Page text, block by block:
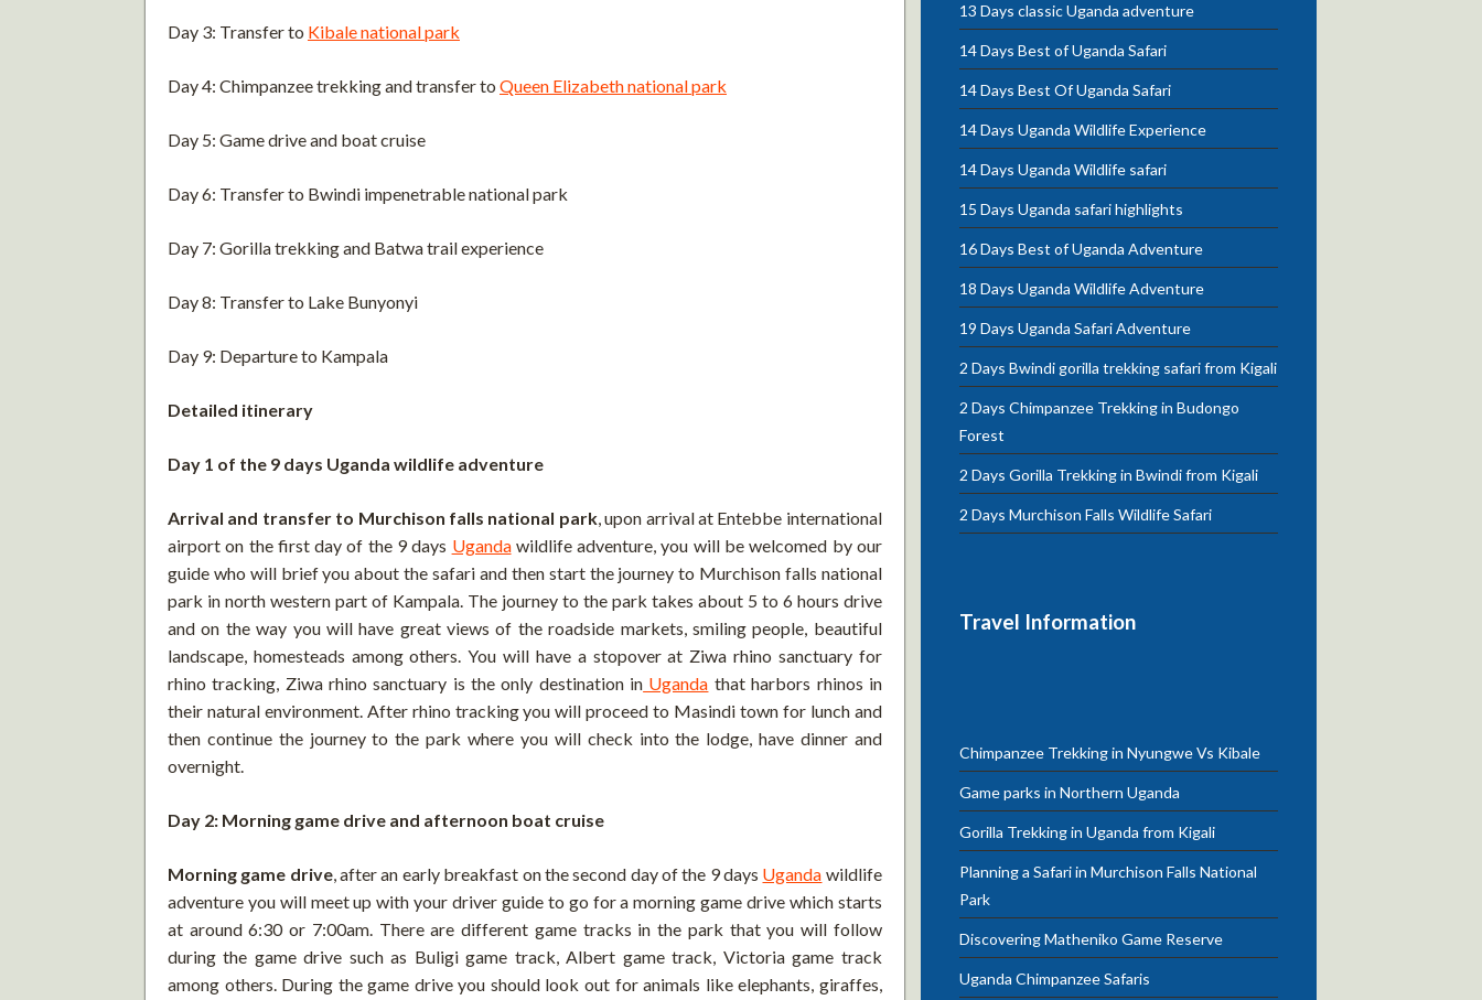
Day 3: Transfer to Kibale national park
Day 4: Chimpanzee trekking and transfer to Queen Elizabeth national park
Day 5: Game drive and boat cruise
Day 6: Transfer to Bwindi impenetrable national park
Day 7: Gorilla trekking and Batwa trail experience
Day 8: Transfer to Lake Bunyonyi
Day 9: Departure to Kampala
Detailed itinerary
Day 1 of the 9 days Uganda wildlife adventure
Arrival and transfer to Murchison falls national park, upon arrival at Entebbe international
airport on the first day of the 9 days Ugandawildlife adventure, you will be welcomed by our
guide who will brief you about the safari and then start the journey to Murchison falls national
park in north western part of Kampala. The journey to the park takes about 5 to 6 hours drive
and on the way you will have great views of the roadside markets, smiling people, beautiful
landscape, homesteads among others. You will have a stopover at Ziwa rhino sanctuary for
rhino tracking, Ziwa rhino sanctuary is the only destination in Uganda that harbors rhinos in
their natural environment. After rhino tracking you will proceed to Masindi town for lunch and
then continue the journey to the park where you will check into the lodge, have dinner and
overnight.
Day 2: Morning game drive and afternoon boat cruise
Morning game drive, after an early breakfast on the second day of the 9 days Uganda wildlife
adventure you will meet up with your driver guide to go for a morning game drive which starts
at around 6:30 or 7:00am. There are different game tracks in the park that you will follow
during the game drive such as Buligi game track, Albert game track, Victoria game track
among others. During the game drive you should look out for animals like elephants, giraffes,
13 Days classic Uganda adventure
14 Days Best of Uganda Safari
14 Days Best Of Uganda Safari
14 Days Uganda Wildlife Experience
14 Days Uganda Wildlife safari
15 Days Uganda safari highlights
16 Days Best of Uganda Adventure
18 Days Uganda Wildlife Adventure
19 Days Uganda Safari Adventure
2 Days Bwindi gorilla trekking safari from Kigali
2 Days Chimpanzee Trekking in Budongo
Forest
2 Days Gorilla Trekking in Bwindi from Kigali
2 Days Murchison Falls Wildlife Safari
Travel Information
Chimpanzee Trekking in Nyungwe Vs Kibale
Game parks in Northern Uganda
Gorilla Trekking in Uganda from Kigali
Planning a Safari in Murchison Falls National
Park
Discovering Matheniko Game Reserve
Uganda Chimpanzee Safaris